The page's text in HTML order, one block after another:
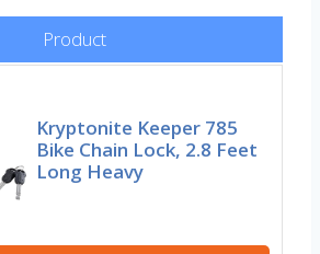
Product
Kryptonite Keeper 785
Bike Chain Lock, 2.8 Feet
Long Heavy